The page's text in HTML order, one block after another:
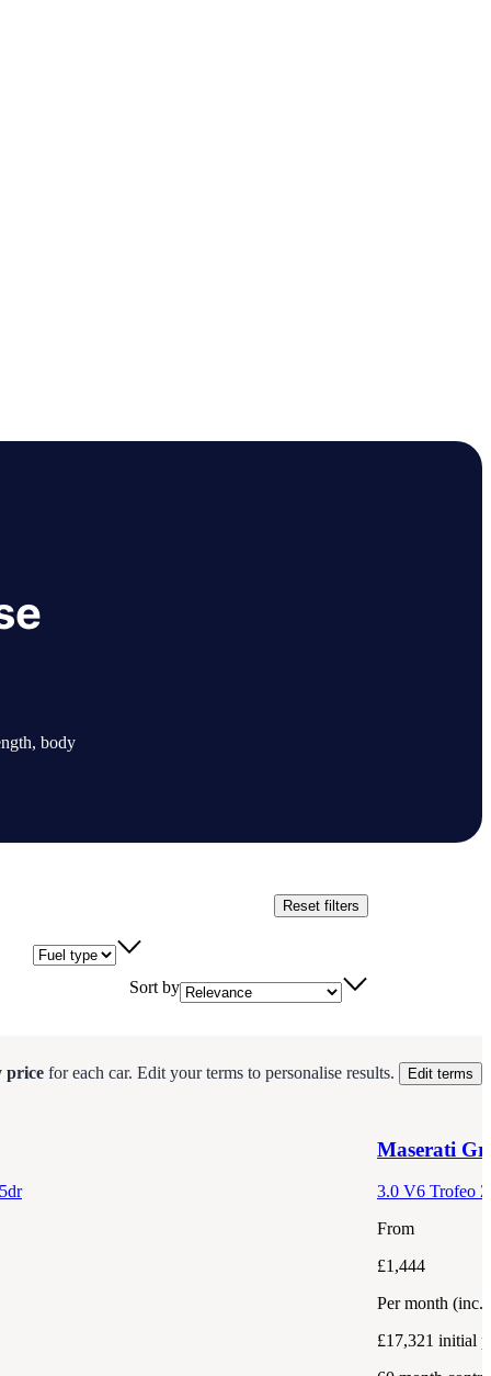
body
Reset filters
Fuel type
Sort by
price for each car. Edit your terms to personalise results. Edit terms
Maserati
3.0 V6 Trofeo
From
£1,444
Per month (inc.
£17,321 initial